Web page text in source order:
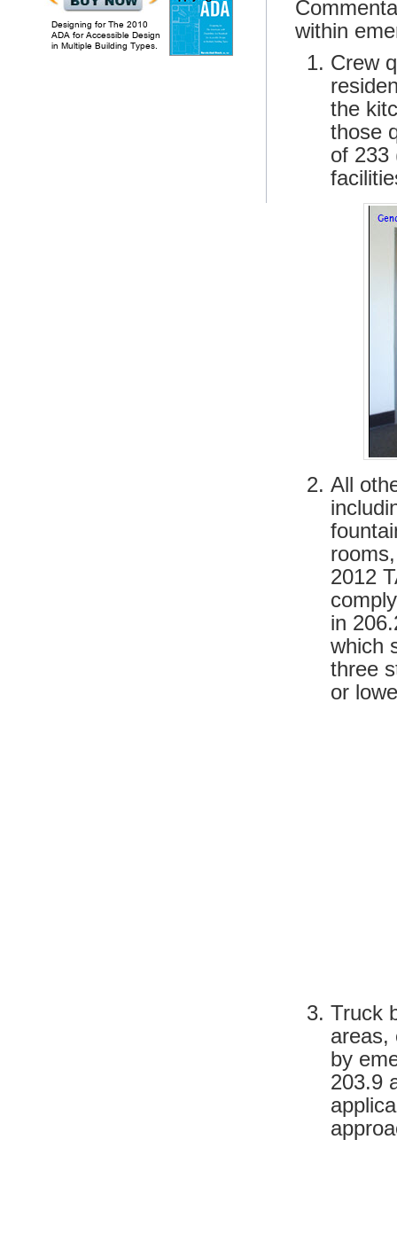
Designing for The 2010
ADA for Accessible Design
in Multiple Building Types.
within
Crew
the
those
of 233
All
2012
in
which
three
or
Truck
areas,
by
203.9